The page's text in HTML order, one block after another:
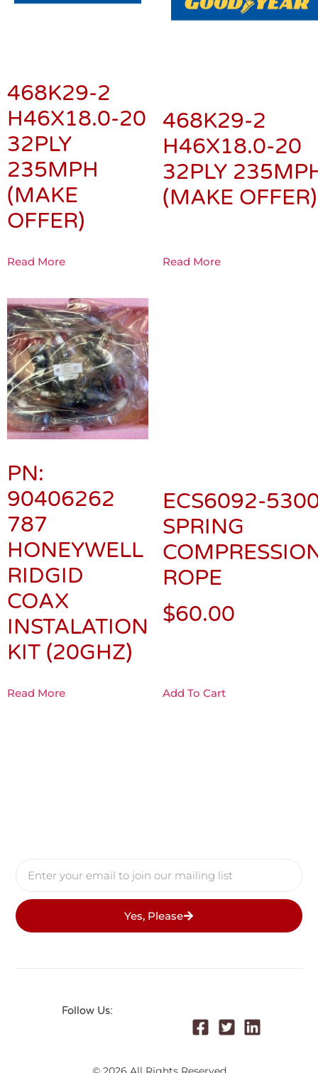
468K29-2
H46X18.0-20
32PLY
235MPH
(MAKE
OFFER)
Read More
468K29-2
H46X18.0-20
32PLY
(MAKE OFFER)
Read More
PN:
90406262
787
HONEYWELL
RIDGID
COAX
INSTALATION
KIT (20GHZ)
Read More
ECS6092-
SPRING
ROPE
$60.00
Add To Cart
Yes, Please
Follow Us: